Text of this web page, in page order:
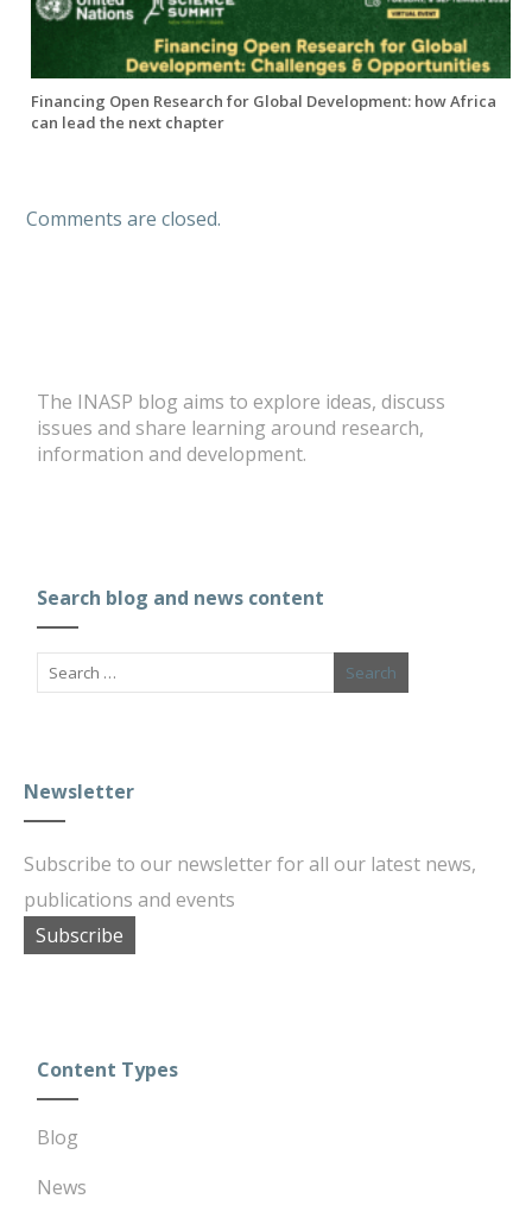
Financing Open Research for Global Development: how Africa
can lead the next chapter
Comments are closed.
The INASP blog aims to explore ideas, discuss
issues and share learning around research,
information and development.
Search blog and news content
Newsletter
Subscribe to our newsletter for all our latest news,
publications and events
Subscribe
Content Types
Blog
News